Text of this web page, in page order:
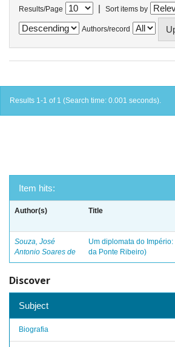
Results/Page | Sort items by
Authors/record
Results 1-1 of 1 (Search time: 0.001 seconds).
Item hits:
Author(s) Title
Souza, José
Antonio Soares de
Um diplomata do Império:
da Ponte Ribeiro)
Discover
Subject
Biografia